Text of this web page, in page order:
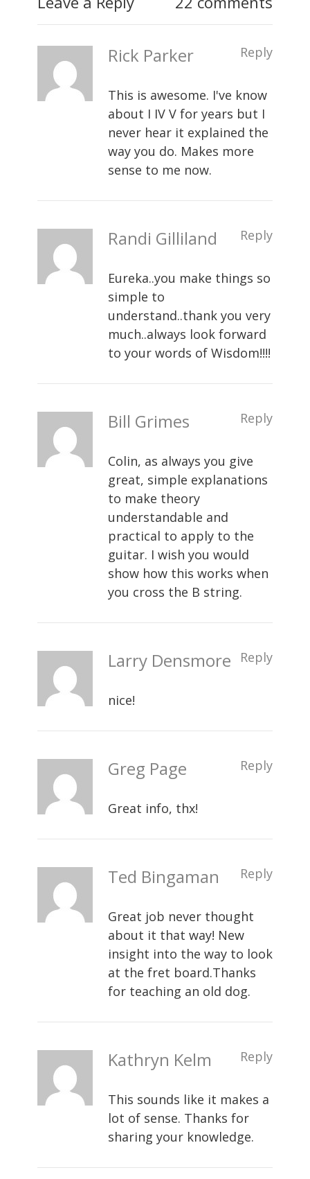
Rick Parker Reply
This is awesome. I've know
about I IV V for years but I
never hear it explained the
way you do. Makes more
sense to me now.
Randi Gilliland Reply
Eureka..you make things so
simple to
understand..thank you very
much..always look forward
to your words of Wisdom!!!!
Bill Grimes Reply
Colin, as always you give
great, simple explanations
to make theory
understandable and
practical to apply to the
guitar. I wish you would
show how this works when
you cross the B string.
Larry Densmore Reply
nice!
Greg Page Reply
Great info, thx!
Ted Bingaman Reply
Great job never thought
about it that way! New
insight into the way to look
at the fret board.Thanks
for teaching an old dog.
Kathryn Kelm Reply
This sounds like it makes a
lot of sense. Thanks for
sharing your knowledge.